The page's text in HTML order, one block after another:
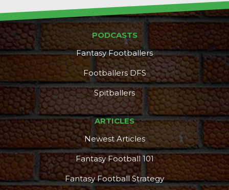
PODCASTS
Fantasy Footballers
Footballers DFS
Spitballers
ARTICLES
Newest Articles
Fantasy Football 101
Fantasy Football Strategy